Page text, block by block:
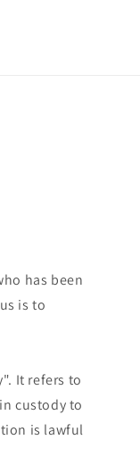
has been
is to
It refers to
custody to
is lawful